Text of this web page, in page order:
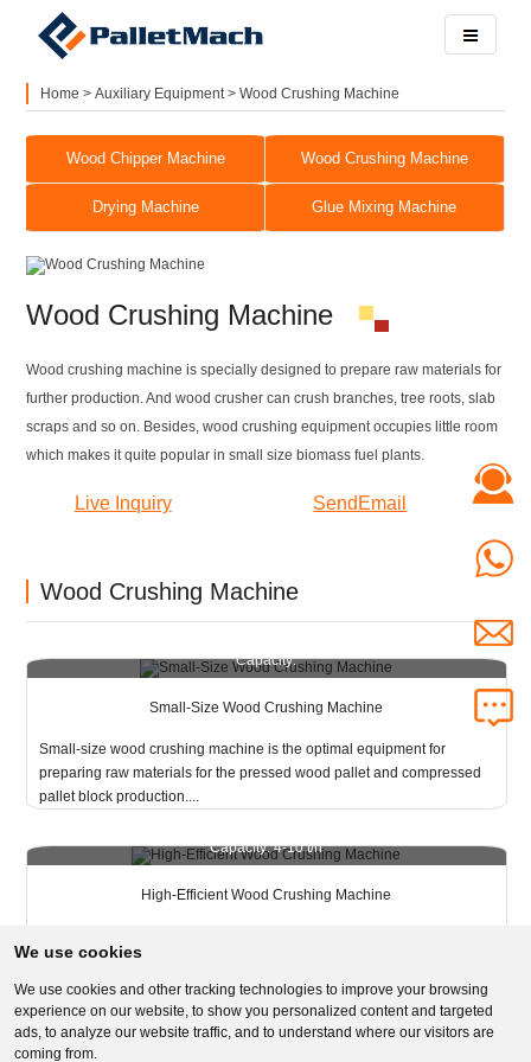
We use cookies
We use cookies and other tracking technologies to improve your browsing
experience on our website, to show you personalized content and targeted
ads, to analyze our website traffic, and to understand where our visitors are
coming from.
Home >Auxiliary Equipment>Wood Crushing Machine
Wood Chipper Machine Wood Crushing Machine
Drying Machine Glue Mixing Machine
Wood Crushing Machine
Wood crushing machine is specially designed to prepare raw materials for
further production. And wood crusher can crush branches, tree roots, slab
scraps and so on. Besides, wood crushing equipment occupies little room
which makes it quite popular in small size biomass fuel plants.
Live Inquiry SendEmail
Wood Crushing Machine
Capacity:
Small-Size Wood Crushing Machine
Small-size wood crushing machine is the optimal equipment for
preparing raw materials for the pressed wood pallet and compressed
pallet block production....
Capacity: 4-10 t/h
High-Efficient Wood Crushing Machine
the required size at one time, which is preparing for presswood pallet
production....